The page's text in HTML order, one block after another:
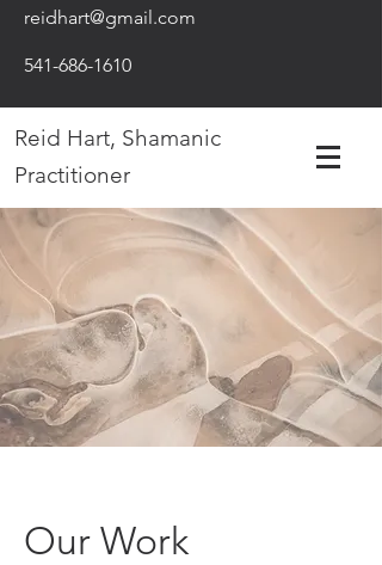
reidhart@gmail.com
541-686-1610
Reid Hart, Shamanic
Practitioner
Our Work